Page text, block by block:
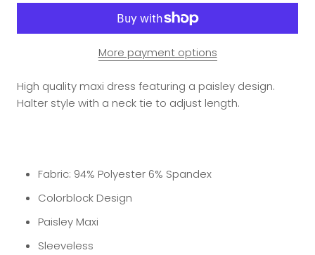
More payment options
High quality maxi dress featuring a paisley design.
Halter style with a neck tie to adjust length.
Fabric: 94% Polyester 6% Spandex
Colorblock Design
Paisley Maxi
Sleeveless